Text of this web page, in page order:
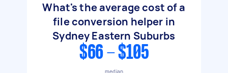
What's the average cost of a
file conversion helper in
Sydney Eastern Suburbs
$66 - $105
median